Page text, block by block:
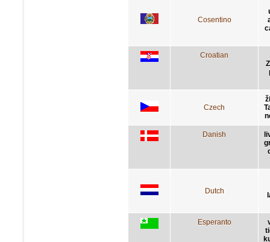
Cosentino
Croatian
Czech
Danish
Dutch
Esperanto